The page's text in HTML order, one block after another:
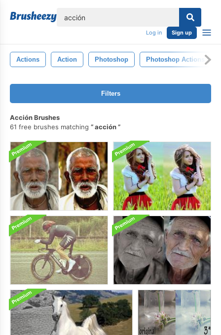
Log in Sign up
Actions Action Photoshop Photoshop Actions
Filters
Acción Brushes
61 free brushes matching
acción